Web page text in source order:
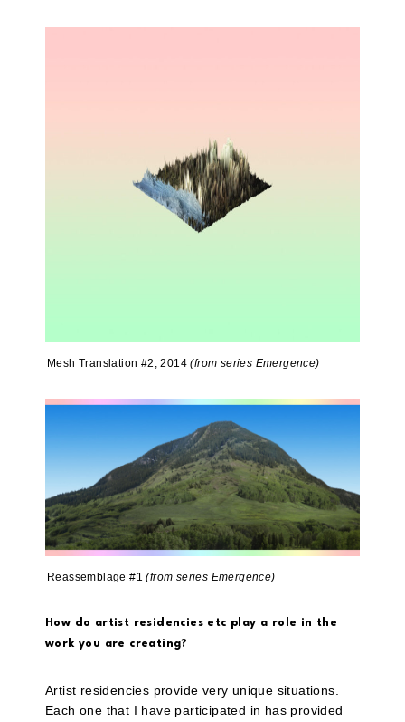
Mesh Translation #2, 2014(from series Emergence)
Reassemblage #1(from series Emergence)
How do artist residencies etc play a role in the
work you are creating?
Artist residencies provide very unique situations.
Each one that I have participated in has provided